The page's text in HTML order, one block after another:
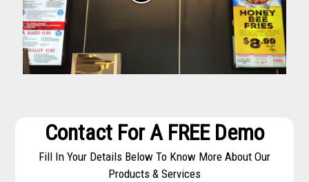
Contact For A FREE Demo
Fill In Your Details Below To Know More About Our
Products & Services